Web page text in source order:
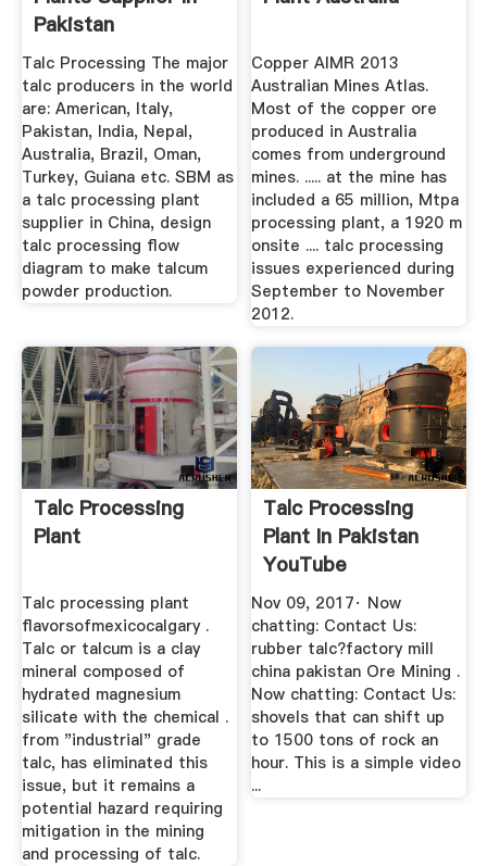
Pakistan
Talc Processing The major
talc producers in the world
are: American, Italy,
Pakistan, India, Nepal,
Australia, Brazil, Oman,
Turkey, Guiana etc. SBM as
a talc processing plant
supplier in China, design
talc processing flow
diagram to make talcum
powder production.
Copper AIMR 2013
Australian Mines Atlas.
Most of the copper ore
produced in Australia
comes from underground
mines. ..... at the mine has
included a 65 million, Mtpa
processing plant, a 1920 m
onsite .... talc processing
issues experienced during
September to November
2012.
Talc Processing
Plant
Talc processing plant
flavorsofmexicocalgary .
Talc or talcum is a clay
mineral composed of
hydrated magnesium
silicate with the chemical .
from "industrial" grade
talc, has eliminated this
issue, but it remains a
potential hazard requiring
mitigation in the mining
and processing of talc.
Talc Processing
Plant In Pakistan
YouTube
Nov 09, 2017· Now
chatting: Contact Us:
rubber talc?factory mill
china pakistan Ore Mining .
Now chatting: Contact Us:
shovels that can shift up
to 1500 tons of rock an
hour. This is a simple video
...